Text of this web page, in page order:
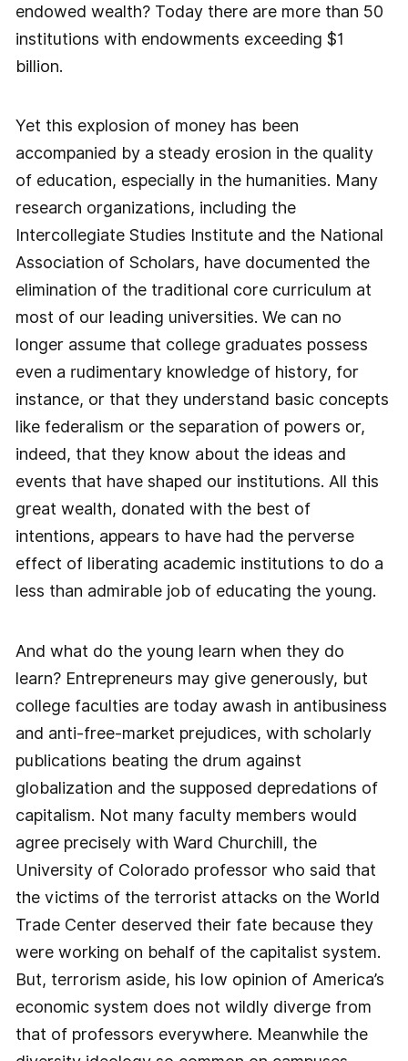
endowed wealth? Today there are more than 50
institutions with endowments exceeding $1
billion.
Yet this explosion of money has been
accompanied by a steady erosion in the quality
of education, especially in the humanities. Many
research organizations, including the
Intercollegiate Studies Institute and the National
Association of Scholars, have documented the
elimination of the traditional core curriculum at
most of our leading universities. We can no
longer assume that college graduates possess
even a rudimentary knowledge of history, for
instance, or that they understand basic concepts
like federalism or the separation of powers or,
indeed, that they know about the ideas and
events that have shaped our institutions. All this
great wealth, donated with the best of
intentions, appears to have had the perverse
effect of liberating academic institutions to do a
less than admirable job of educating the young.
And what do the young learn when they do
learn? Entrepreneurs may give generously, but
college faculties are today awash in antibusiness
and anti-free-market prejudices, with scholarly
publications beating the drum against
globalization and the supposed depredations of
capitalism. Not many faculty members would
agree precisely with Ward Churchill, the
University of Colorado professor who said that
the victims of the terrorist attacks on the World
Trade Center deserved their fate because they
were working on behalf of the capitalist system.
But, terrorism aside, his low opinion of America’s
economic system does not wildly diverge from
that of professors everywhere. Meanwhile the